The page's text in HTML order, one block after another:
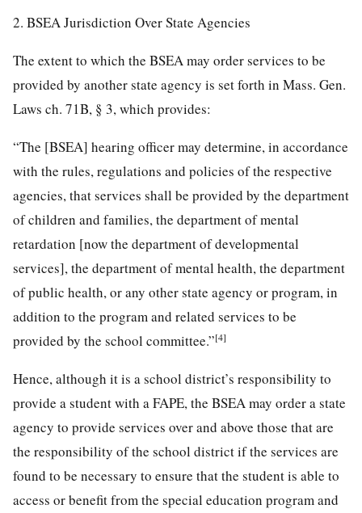
2. BSEA Jurisdiction Over State Agencies
The extent to which the BSEA may order services to be
provided by another state agency is set forth in Mass. Gen.
Laws ch. 71B, § 3, which provides:
“The [BSEA] hearing officer may determine, in accordance
with the rules, regulations and policies of the respective
agencies, that services shall be provided by the department
of children and families, the department of mental
retardation [now the department of developmental
services], the department of mental health, the department
of public health, or any other state agency or program, in
addition to the program and related services to be
provided by the school committee.”[4]
Hence, although it is a school district’s responsibility to
provide a student with a FAPE, the BSEA may order a state
agency to provide services over and above those that are
the responsibility of the school district if the services are
found to be necessary to ensure that the student is able to
access or benefit from the special education program and